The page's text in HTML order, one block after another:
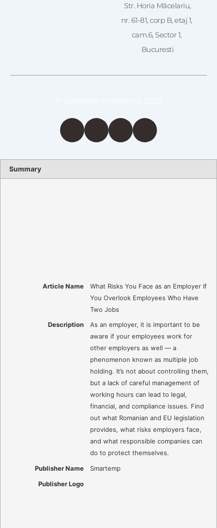
Str. Horia Măcelariu,
nr. 61-81, corp B, etaj 1,
cam.6, Sector 1,
Bucuresti
Summary
Article Name
What Risks You Face as an Employer If
You Overlook Employees Who Have
Two Jobs
Description
As an employer, it is important to be
aware if your employees work for
other employers as well — a
phenomenon known as multiple job
holding. It’s not about controlling them,
but a lack of careful management of
working hours can lead to legal,
financial, and compliance issues. Find
out what Romanian and EU legislation
provides, what risks employers face,
and what responsible companies can
do to protect themselves.
Publisher Name
Smartemp
Publisher Logo